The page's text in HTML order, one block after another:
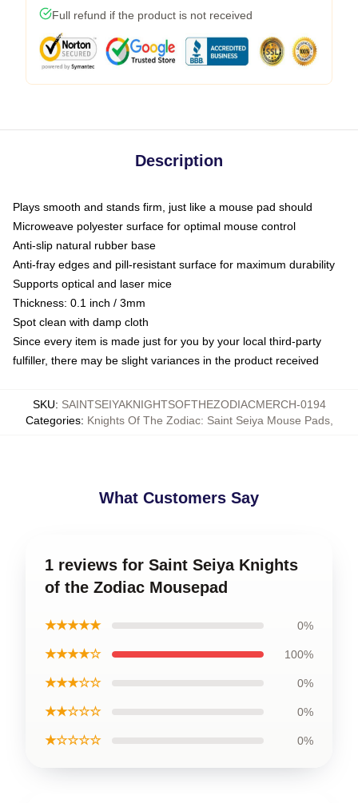
Full refund if the product is not received
Description
Plays smooth and stands firm, just like a mouse pad should
Microweave polyester surface for optimal mouse control
Anti-slip natural rubber base
Anti-fray edges and pill-resistant surface for maximum durability
Supports optical and laser mice
Thickness: 0.1 inch / 3mm
Spot clean with damp cloth
Since every item is made just for you by your local third-party
fulfiller, there may be slight variances in the product received
SKU: SAINTSEIYAKNIGHTSOFTHEZODIACMERCH-0194
Categories: Knights Of The Zodiac: Saint Seiya Mouse Pads,
What Customers Say
1 reviews for Saint Seiya Knights
of the Zodiac Mousepad
★★★★★ 0%
★★★★☆ 100%
★★★☆☆ 0%
★★☆☆☆ 0%
★☆☆☆☆ 0%